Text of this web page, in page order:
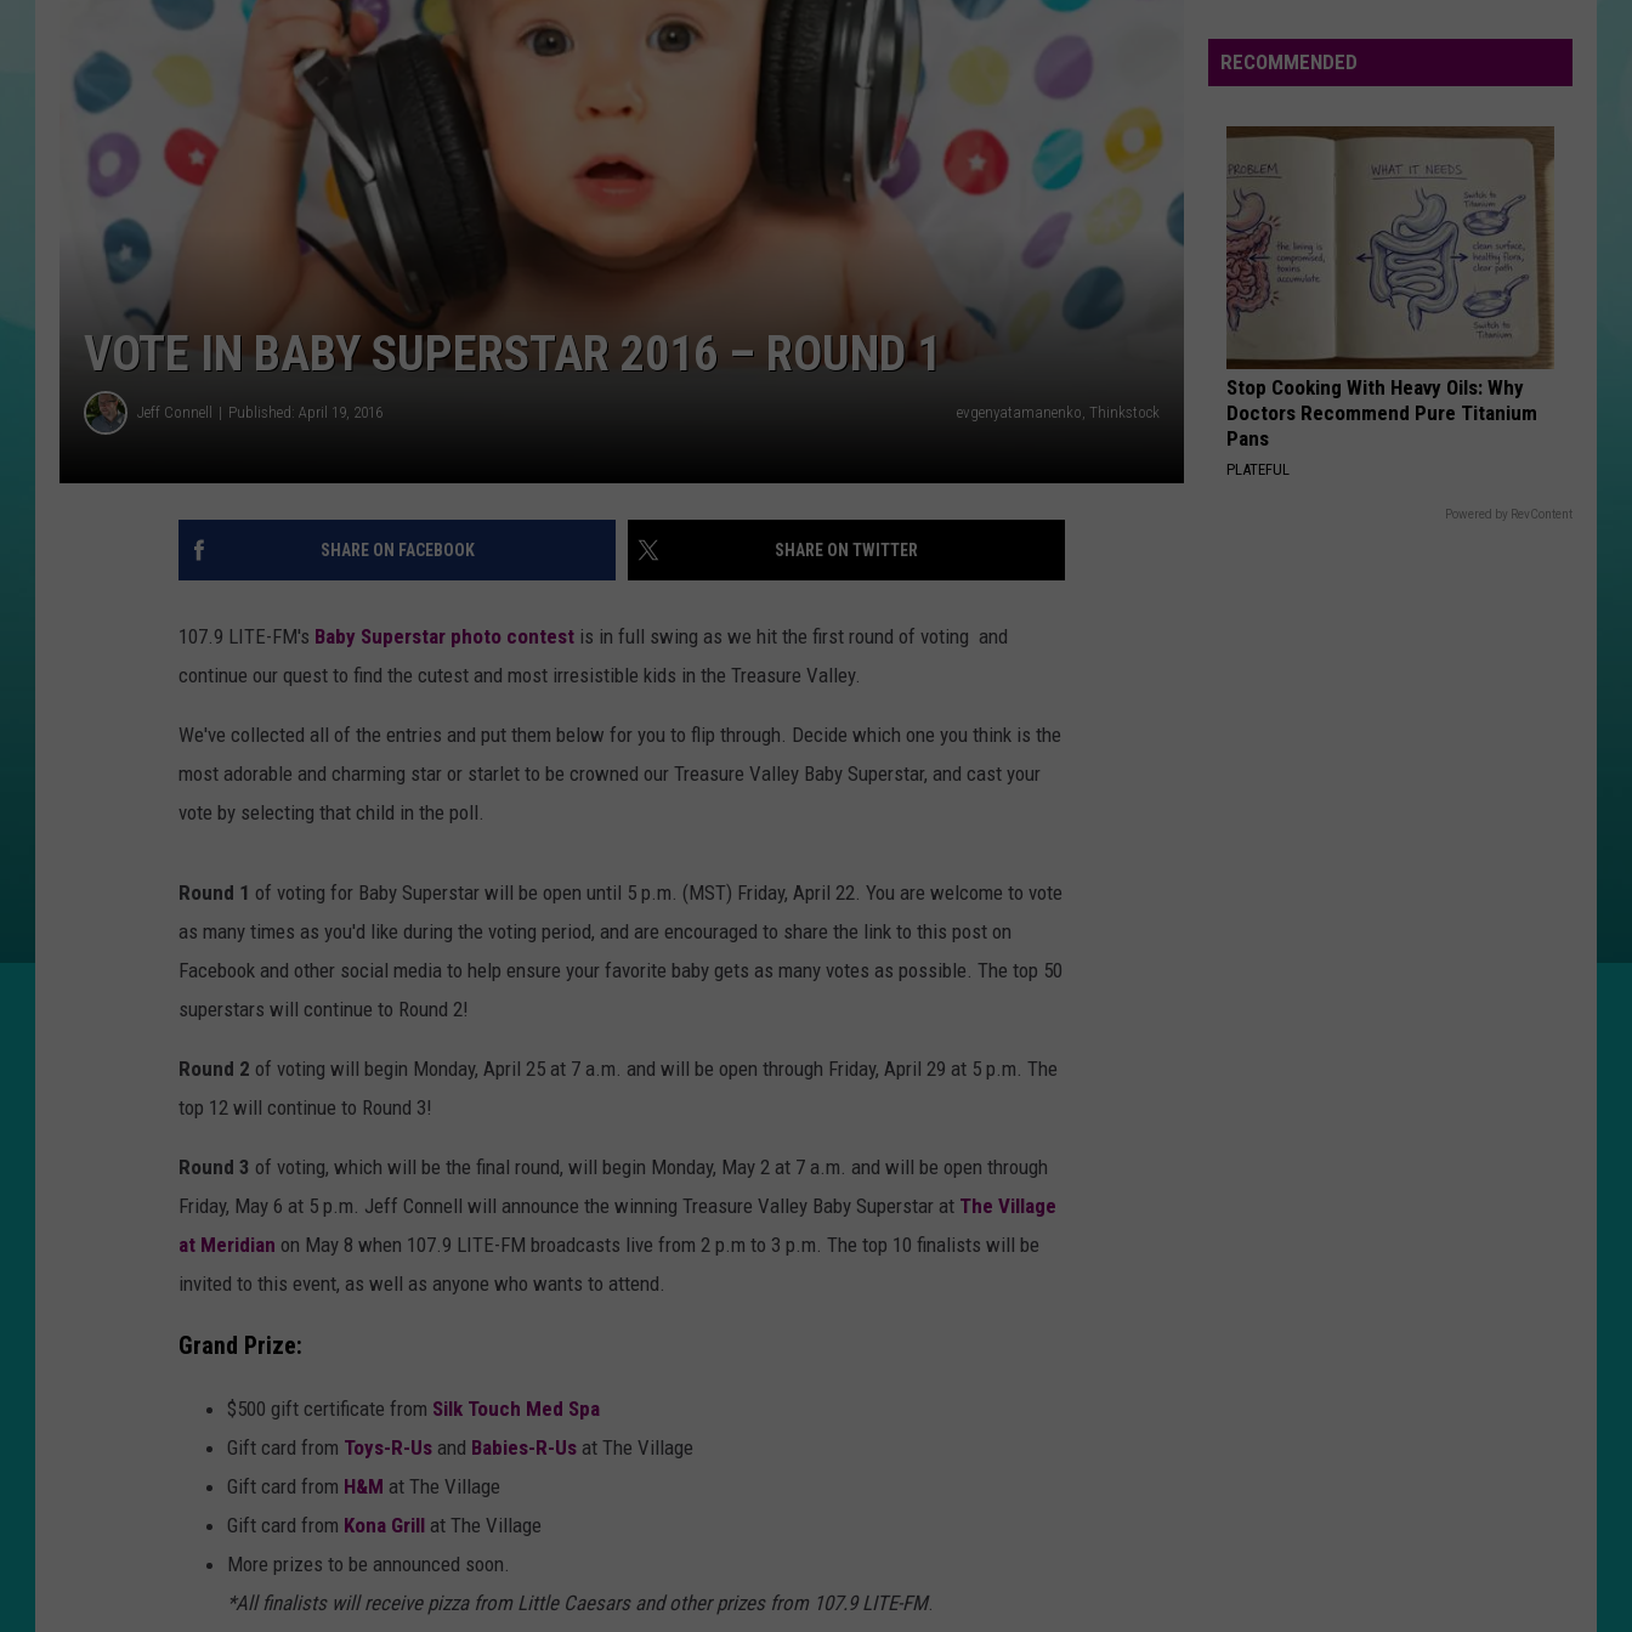
COURTLIN
VOTE IN BABY SUPERSTAR 2016 – ROUND 1
Jeff Connell Published: April 19, 2016 evgenyatamanenko, Thinkstock
SHARE ON FACEBOOK SHARE ON TWITTER
107.9 LITE-FM's Baby Superstar photo contest is in full swing as we hit the first round of voting and
continue our quest to find the cutest and most irresistible kids in the Treasure Valley.
We've collected all of the entries and put them below for you to flip through. Decide which one you think is the
most adorable and charming star or starlet to be crowned our Treasure Valley Baby Superstar, and cast your
vote by selecting that child in the poll.
Round 1 of voting for Baby Superstar will be open until 5 p.m. (MST) Friday, April 22. You are welcome to vote
as many times as you'd like during the voting period, and are encouraged to share the link to this post on
Facebook and other social media to help ensure your favorite baby gets as many votes as possible. The top 50
superstars will continue to Round 2!
Round 2 of voting will begin Monday, April 25 at 7 a.m. and will be open through Friday, April 29 at 5 p.m. The
top 12 will continue to Round 3!
Round 3 of voting, which will be the final round, will begin Monday, May 2 at 7 a.m. and will be open through
Friday, May 6 at 5 p.m. Jeff Connell will announce the winning Treasure Valley Baby Superstar at The Village
at Meridian on May 8 when 107.9 LITE-FM broadcasts live from 2 p.m to 3 p.m. The top 10 finalists will be
invited to this event, as well as anyone who wants to attend.
Grand Prize:
$500 gift certificate from Silk Touch Med Spa
Gift card from Toys-R-Us and Babies-R-Us at The Village
Gift card from H&M at The Village
Gift card from Kona Grill at The Village
More prizes to be announced soon.
*All finalists will receive pizza from Little Caesars and other prizes from 107.9 LITE-FM.
Football
Tickets
On
Sale
Now…
And
Selling
Fast
RECOMMENDED
Stop Cooking With Heavy Oils: Why
Doctors Recommend Pure Titanium
Pans
PLATEFUL
Powered by RevContent